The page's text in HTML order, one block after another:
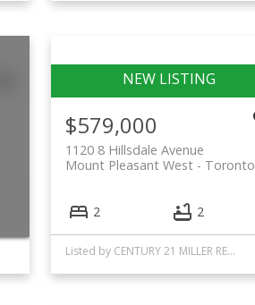
$579,000
1120 8 Hillsdale Avenue
Toronto
Mount Pleasant West
2 2
Listed by CENTURY 21 MILLER REAL ESTATE LTD.